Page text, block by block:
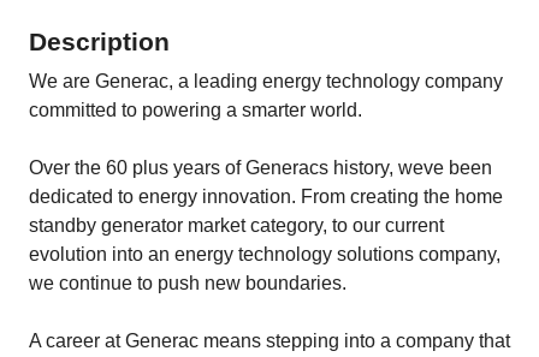
Description
We are Generac, a leading energy technology company
committed to powering a smarter world.
Over the 60 plus years of Generacs history, weve been
dedicated to energy innovation. From creating the home
standby generator market category, to our current
evolution into an energy technology solutions company,
we continue to push new boundaries.
A career at Generac means stepping into a company that